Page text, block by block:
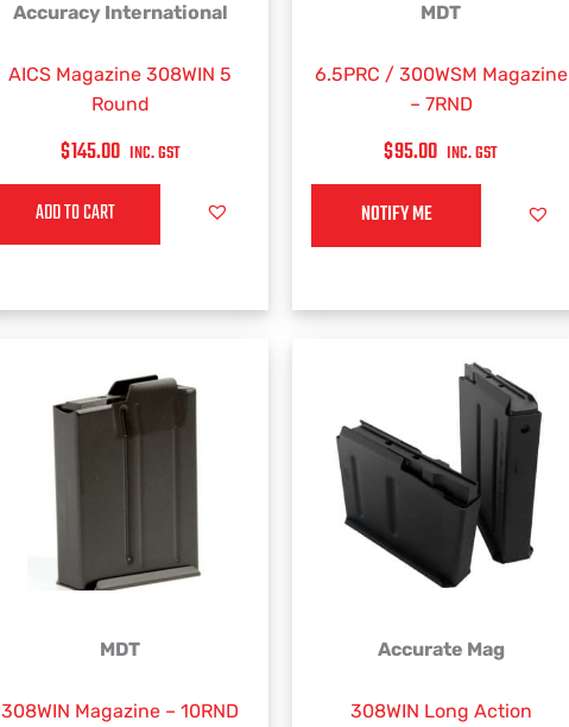
Accuracy International
AICS Magazine 308WIN 5
Round
$145.00 INC. GST
ADD TO CART
MDT
6.5PRC / 300WSM Magazine
– 7RND
$95.00 INC. GST
NOTIFY ME
MDT
308WIN Magazine – 10RND
Accurate Mag
308WIN Long Action